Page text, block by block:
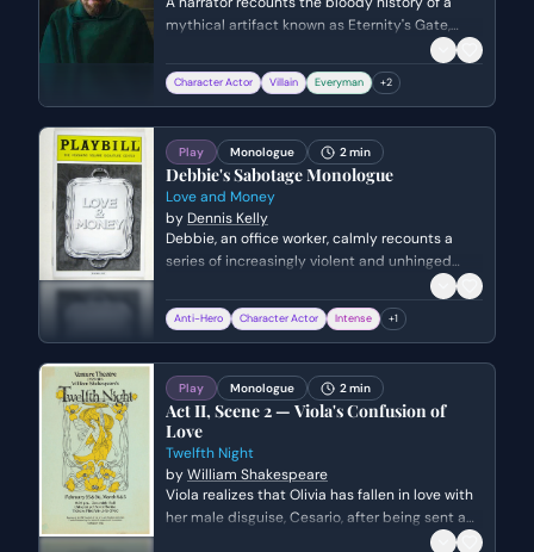
mythical artifact known as Eternity's Gate,
which is said to pierce time but carries a lethal
curse. The scene transitions from ancient
Egypt to the battlefields of WWII, culminating
civilians and a Nazi captain during a storm in
1945.
Character Actor Villain Everyman +2
Play Monologue 2 min
Debbie's Sabotage Monologue
Love and Money
by Dennis Kelly
Debbie, an office worker, calmly recounts a
series of increasingly violent and unhinged
acts of sabotage against her workplace and
boss. The monologue juxtaposes her mundane
delivery with the disturbing nature of her
aspiration.
Anti-Hero Character Actor Intense +1
Play Monologue 2 min
Act II, Scene 2 — Viola's Confusion of
Love
Twelfth Night
byWilliam Shakespeare
Viola realizes that Olivia has fallen in love with
her male disguise, Cesario, after being sent a
ring under false pretenses. She reflects on the